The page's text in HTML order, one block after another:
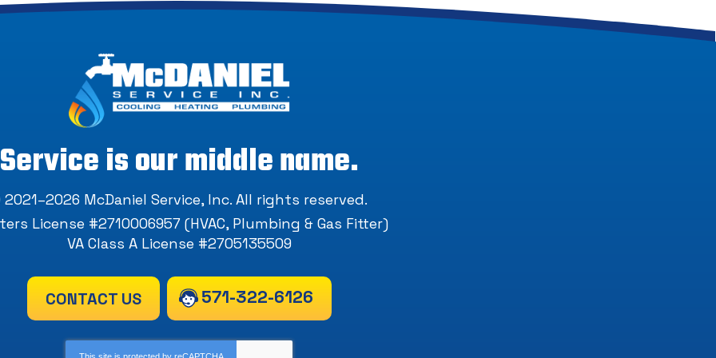
Service is our middle name.
2021–2026 McDaniel Service, Inc. All rights reserved.
License #2710006957 (HVAC, Plumbing & Gas Fitter)
VA Class A License #2705135509
CONTACT US 571-322-6126